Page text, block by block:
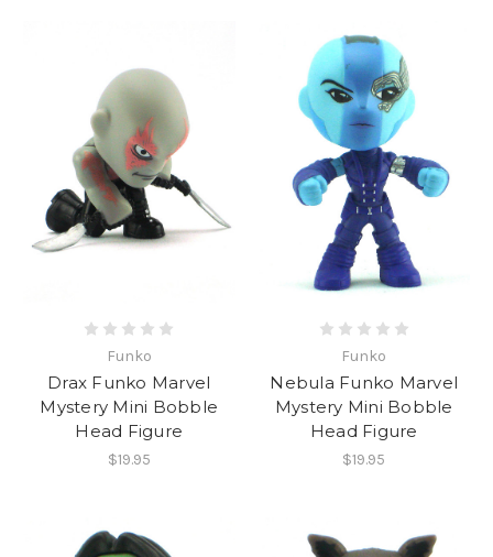
Funko
Drax Funko Marvel
Mystery Mini Bobble
Head Figure
$19.95
Funko
Nebula Funko Marvel
Mystery Mini Bobble
Head Figure
$19.95